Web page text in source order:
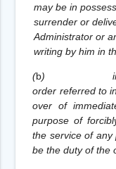
may be in
surrender or
Administrator or
writing by him in
(b)
order referred to
over of
purpose of
the service of any
be the duty of the